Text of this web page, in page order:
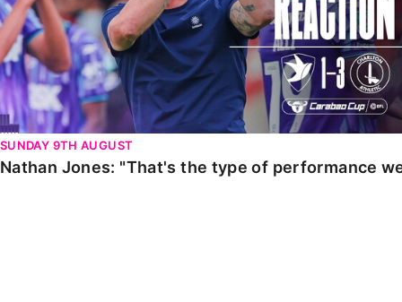
SUNDAY 9TH AUGUST
Nathan Jones: "That's the type of performance